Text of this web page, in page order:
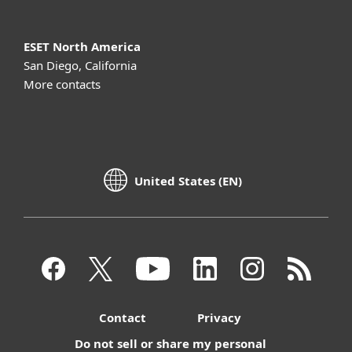
ESET North America
San Diego, California
More contacts
United States (EN)
Contact
Privacy
Do not sell or share my personal